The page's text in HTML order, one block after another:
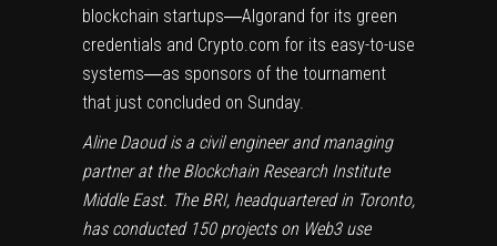
blockchain startups―Algorand for its green
credentials and Crypto.com for its easy-to-use
systems―as sponsors of the tournament
that just concluded on Sunday.
Aline Daoud is a civil engineer and managing
partner at the Blockchain Research Institute
Middle East. The BRI, headquartered in Toronto,
has conducted 150 projects on Web3 use